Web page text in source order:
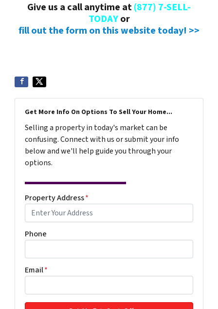
Give us a call anytime at(877) 7-SELL-
TODAYor
fill out the form on this website today! >>
Get More Info On Options To Sell Your Home...
Selling a property in today's market can be
confusing. Connect with us or submit your info
below and we'll help guide you through your
options.
Property Address*
Phone
Email*